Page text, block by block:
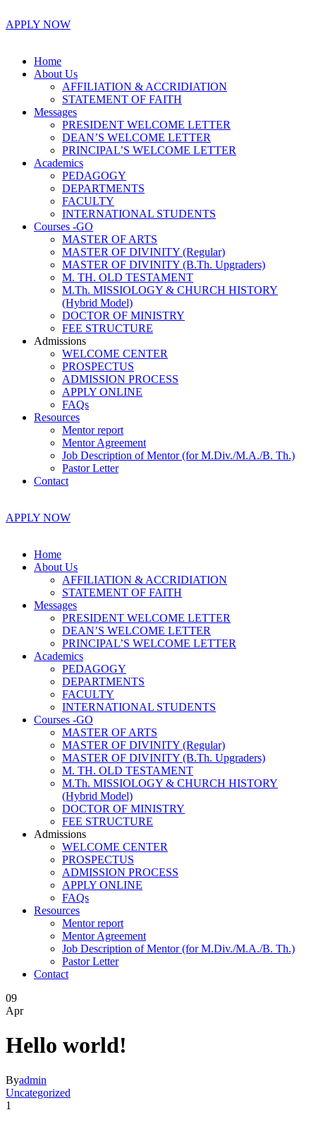
APPLY NOW
Home
About Us
AFFILIATION & ACCRIDIATION
STATEMENT OF FAITH
Messages
PRESIDENT WELCOME LETTER
DEAN’S WELCOME LETTER
PRINCIPAL’S WELCOME LETTER
Academics
PEDAGOGY
DEPARTMENTS
FACULTY
INTERNATIONAL STUDENTS
Courses -GO
MASTER OF ARTS
MASTER OF DIVINITY (Regular)
MASTER OF DIVINITY (B.Th. Upgraders)
M. TH. OLD TESTAMENT
M.Th. MISSIOLOGY & CHURCH HISTORY
(Hybrid Model)
DOCTOR OF MINISTRY
FEE STRUCTURE
Admissions
WELCOME CENTER
PROSPECTUS
ADMISSION PROCESS
APPLY ONLINE
FAQs
Resources
Mentor report
Mentor Agreement
Job Description of Mentor (for M.Div./M.A./B. Th.)
Pastor Letter
Contact
APPLY NOW
Home
About Us
AFFILIATION & ACCRIDIATION
STATEMENT OF FAITH
Messages
PRESIDENT WELCOME LETTER
DEAN’S WELCOME LETTER
PRINCIPAL’S WELCOME LETTER
Academics
PEDAGOGY
DEPARTMENTS
FACULTY
INTERNATIONAL STUDENTS
Courses -GO
MASTER OF ARTS
MASTER OF DIVINITY (Regular)
MASTER OF DIVINITY (B.Th. Upgraders)
M. TH. OLD TESTAMENT
M.Th. MISSIOLOGY & CHURCH HISTORY
(Hybrid Model)
DOCTOR OF MINISTRY
FEE STRUCTURE
Admissions
WELCOME CENTER
PROSPECTUS
ADMISSION PROCESS
APPLY ONLINE
FAQs
Resources
Mentor report
Mentor Agreement
Job Description of Mentor (for M.Div./M.A./B. Th.)
Pastor Letter
Contact
09
Apr
Hello world!
Byadmin
Uncategorized
1